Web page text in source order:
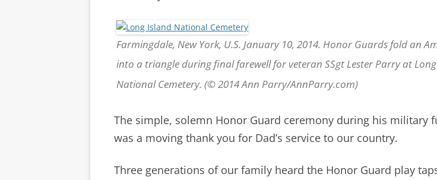
Farmingdale, New York, U.S. January 10, 2014. Honor Guards fold an
into a triangle during final farewell for veteran SSgt Lester Parry at
National Cemetery. (© 2014 Ann Parry/AnnParry.com)
The simple, solemn Honor Guard ceremony during his military
was a moving thank you for Dad’s service to our country.
Three generations of our family heard the Honor Guard play